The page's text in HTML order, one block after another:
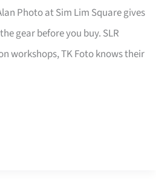
Photo at Sim Lim Square gives
gear before you buy. SLR
workshops, TK Foto knows their